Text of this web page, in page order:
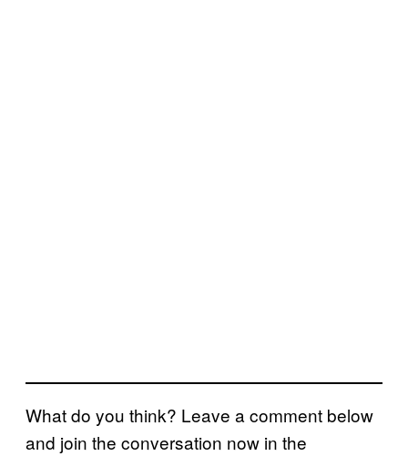
What do you think? Leave a comment below
and join the conversation now in the